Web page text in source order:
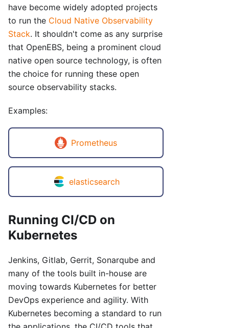
have become widely adopted projects
to run the Cloud Native Observability
Stack. It shouldn't come as any surprise
that OpenEBS, being a prominent cloud
native open source technology, is often
the choice for running these open
source observability stacks.
Examples:
Prometheus
elasticsearch
Running CI/CD on
Kubernetes
Jenkins, Gitlab, Gerrit, Sonarqube and
many of the tools built in-house are
moving towards Kubernetes for better
DevOps experience and agility. With
Kubernetes becoming a standard to run